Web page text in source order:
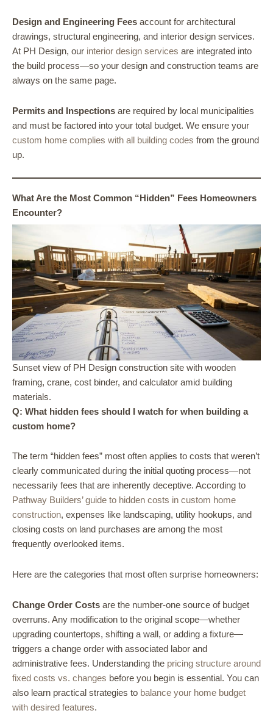
Design and Engineering Fees account for architectural
drawings, structural engineering, and interior design services.
At PH Design, our interior design services are integrated into
the build process—so your design and construction teams are
always on the same page.
Permits and Inspections are required by local municipalities
and must be factored into your total budget. We ensure your
custom home complies with all building codes from the ground
up.
What Are the Most Common “Hidden” Fees Homeowners
Encounter?
Sunset view of PH Design construction site with wooden
framing, crane, cost binder, and calculator amid building
materials.
Q: What hidden fees should I watch for when building a
custom home?
The term “hidden fees” most often applies to costs that weren’t
clearly communicated during the initial quoting process—not
necessarily fees that are inherently deceptive. According to
Pathway Builders’ guide to hidden costs in custom home
construction, expenses like landscaping, utility hookups, and
closing costs on land purchases are among the most
frequently overlooked items.
Here are the categories that most often surprise homeowners:
Change Order Costs are the number-one source of budget
overruns. Any modification to the original scope—whether
upgrading countertops, shifting a wall, or adding a fixture—
triggers a change order with associated labor and
administrative fees. Understanding the pricing structure around
fixed costs vs. changes before you begin is essential. You can
also learn practical strategies to balance your home budget
with desired features.